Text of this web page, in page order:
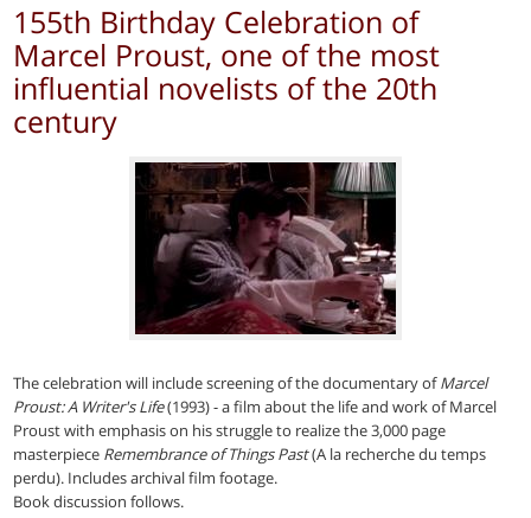
155th Birthday Celebration of
Marcel Proust, one of the most
influential novelists of the 20th
century
The celebration will include screening of the documentary ofMarcel
Proust: A Writer's Life(1993) - a film about the life and work of Marcel
Proust with emphasis on his struggle to realize the 3,000 page
masterpiece Remembrance of Things Past(A la recherche du temps
perdu). Includes archival film footage.
Book discussion follows.